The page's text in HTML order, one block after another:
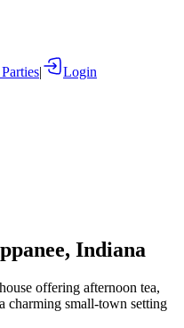
|
Login
Indiana
offering afternoon tea,
charming small-town setting